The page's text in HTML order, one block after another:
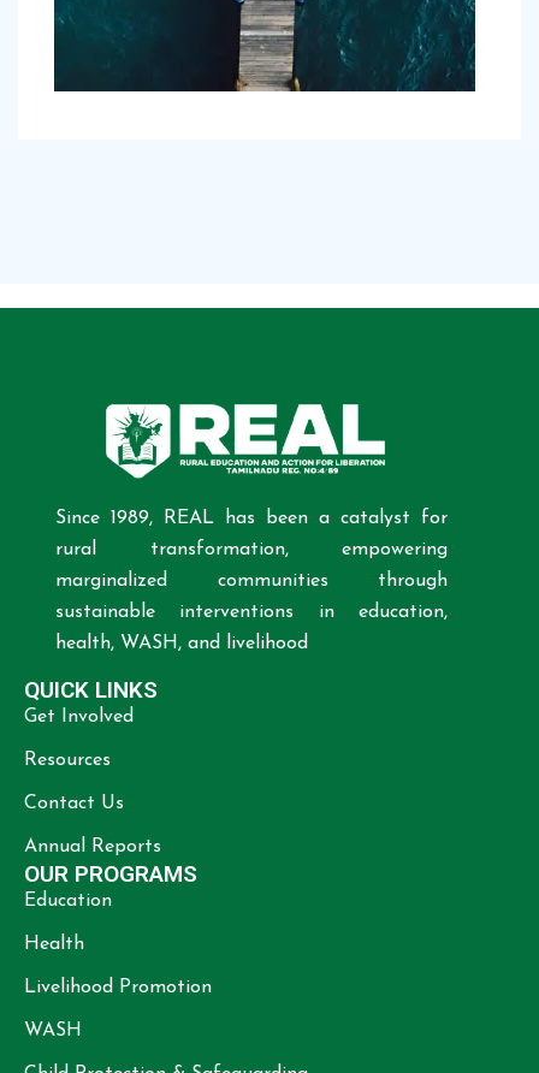
Since 1989, REAL has been a catalyst for
rural transformation, empowering
marginalized communities through
sustainable interventions in education,
health, WASH, and livelihood
QUICK LINKS
Get Involved
Resources
Contact Us
Annual Reports
OUR PROGRAMS
Education
Health
Livelihood Promotion
WASH